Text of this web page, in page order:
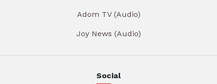
Adom TV (Audio)
Joy News (Audio)
Social